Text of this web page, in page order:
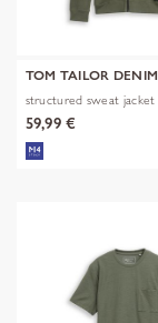
TOM TAILOR DENIM
structured sweat jacket
59,99 €